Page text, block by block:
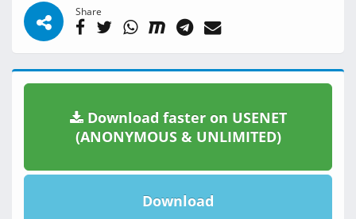
Share
Download faster on USENET
(ANONYMOUS & UNLIMITED)
Download